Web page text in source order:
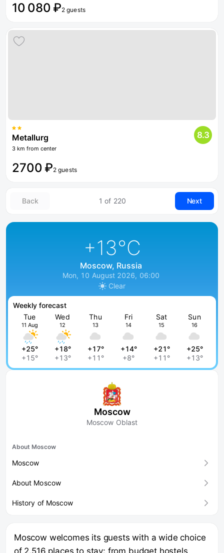
10 080 ₽2 guests
Metallurg
3 km from center
8.3
2700 ₽2 guests
Back 1 of 220 Next
+13°C
Moscow, Russia
Mon, 10 August 2026, 06:00
Clear
Weekly forecast
Tue
11 Aug
+25°
+15°
Wed
12
+18°
+13°
Thu
13
+17°
+11°
Fri
14
+14°
+8°
Sat
15
+21°
+11°
Sun
16
+25°
+13°
Moscow
Moscow Oblast
About Moscow
Moscow
About Moscow
History of Moscow
Moscow welcomes its guests with a wide choice
of 2,516 places to stay: from budget hostels